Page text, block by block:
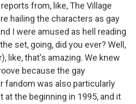
from, like, The Village
hailing the characters as gay
I were amused as hell reading
set, going, did you ever? Well,
like, that's amazing. We knew
because the gay
fandom was also particularly
at the beginning in 1995, and it